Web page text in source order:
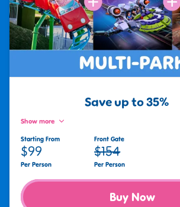
Save up to 35%
Show more
Starting From
$99
Per Person
Front Gate
$154
Per Person
Buy Now